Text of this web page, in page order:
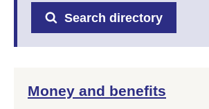
Search directory
Money and benefits